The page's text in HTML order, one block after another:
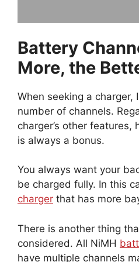
Battery
More, the
When seeking a charger,
number of channels.
charger’s other features,
is always a bonus.
You always want your
be charged fully. In this
charger that has more
There is another thing
considered. All NiMH
have multiple channels